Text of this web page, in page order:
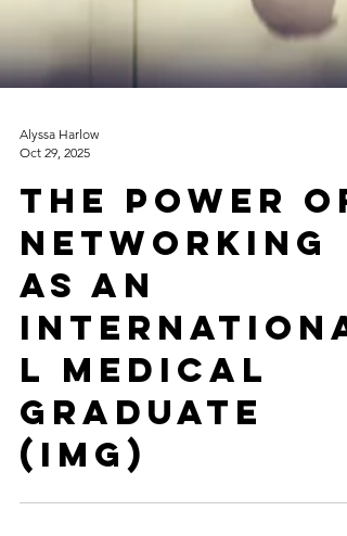
Alyssa Harlow
Oct 29, 2025
The Power of
Networking
as an
Internationa
l Medical
Graduate
(IMG)